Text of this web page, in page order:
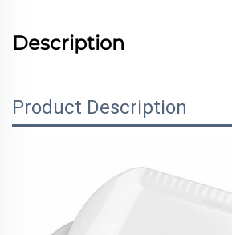
Description
Product Description